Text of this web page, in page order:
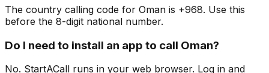
The country calling code for Oman is +968. Use this
before the 8-digit national number.
Do I need to install an app to call Oman?
No. StartACall runs in your web browser. Log in and